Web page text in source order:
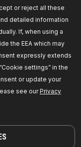
or reject all these
detailed information
If, when using a
the EEA which may
expressly extends
settings” in the
or update your
see ourPrivacy
Torx, Thread Pitch [mm]:
14,Manufacturer part
part number: